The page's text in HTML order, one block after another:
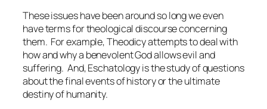
These issues have been around so long we even
have terms for theological discourse concerning
them. For example,Theodicyattempts to deal with
how and why a benevolent God allows evil and
suffering. And,Eschatologyis the study of questions
about the final events of history or the ultimate
destiny of humanity.